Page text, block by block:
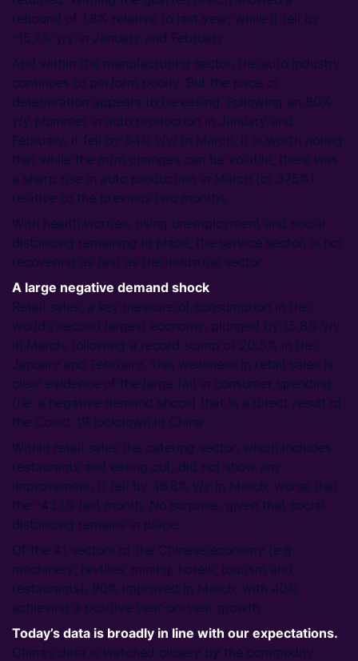
rebound of 1.8% relative to last year, while it fell by
-15.7% y/y in January and February.
And within the manufacturing sector, the auto industry
continues to perform poorly. But the pace of
deterioration appears to be easing. Following an 80%
y/y plummet in auto production in January and
February, it fell by 54% y/y/ in March. It is worth noting
that while the m/m changes can be volatile, there was
a sharp rise in auto production in March (of 375%)
relative to the previous two months.
With health worries, rising unemployment and social
distancing remaining in place, the service sector, is not
recovering as fast as the industrial sector.
A large negative demand shock
Retail sales, a key measure of consumption in the
world’s second largest economy, plunged by 15.8% y/y
in March, following a record slump of 20.5% in the
January and February. This weakness in retail sales is
clear evidence of the large fall in consumer spending
(i.e. a negative demand shock) that is a direct result of
the Covid-19 lockdown in China.
Within retail sales the catering sector, which includes
restaurants and eating out, did not show any
improvement, it fell by 46.8% y/y in March, worse that
the -43.1% last month. No surprise, given that social
distancing remains in place.
Of the 41 sectors of the Chinese economy (e.g.
machinery, textiles, mining, hotels, tourism and
restaurants), 90% improved in March, with 40%
achieving a positive year-on-year growth.
Today’s data is broadly in line with our expectations.
China’s data is watched closely by the commodity